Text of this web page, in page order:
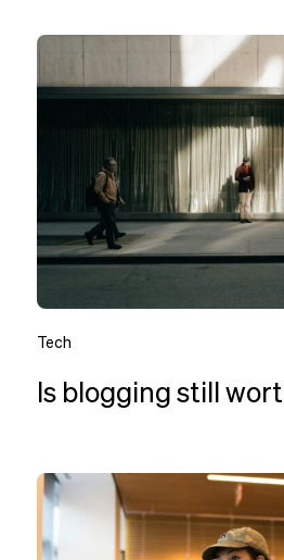
Tech
Is blogging still